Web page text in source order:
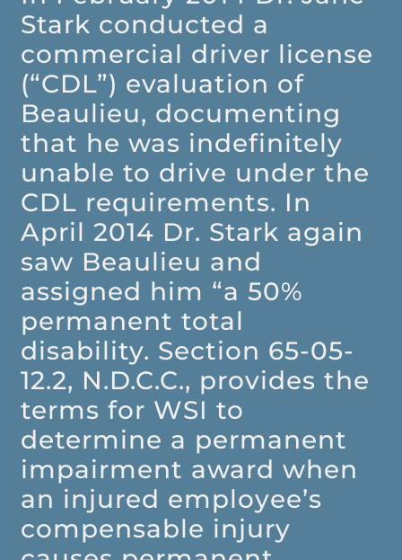
Stark conducted a
commercial driver license
(“CDL”) evaluation of
Beaulieu, documenting
that he was indefinitely
unable to drive under the
CDL requirements. In
April 2014 Dr. Stark again
saw Beaulieu and
assigned him “a 50%
permanent total
disability. Section 65-05-
12.2, N.D.C.C., provides the
terms for WSI to
determine a permanent
impairment award when
an injured employee’s
compensable injury